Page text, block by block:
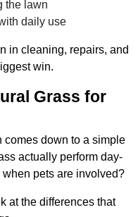
the lawn
daily use
in cleaning, repairs, and
win.
Grass for
comes down to a simple
actually perform day-
pets are involved?
at the differences that